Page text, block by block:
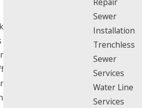
exactly what to
help. Our process
Angeles is
and respectful of
finish. Here is a
our service includes:
Sewer
Installation
Trenchless
Sewer
Services
Water Line
Services